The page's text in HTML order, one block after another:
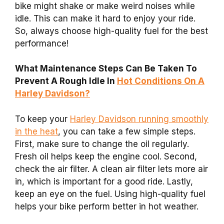
bike might shake or make weird noises while
idle. This can make it hard to enjoy your ride.
So, always choose high-quality fuel for the best
performance!
What Maintenance Steps Can Be Taken To
Prevent A Rough Idle In Hot Conditions On A
Harley Davidson?
To keep your Harley Davidson running smoothly
in the heat, you can take a few simple steps.
First, make sure to change the oil regularly.
Fresh oil helps keep the engine cool. Second,
check the air filter. A clean air filter lets more air
in, which is important for a good ride. Lastly,
keep an eye on the fuel. Using high-quality fuel
helps your bike perform better in hot weather.